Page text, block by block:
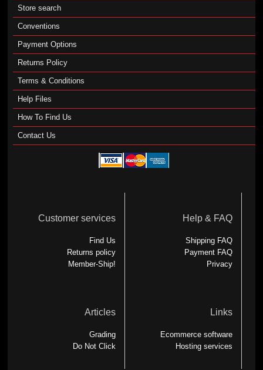
Store search
Conventions
Payment Options
Returns Policy
Terms & Conditions
Help Files
How To Find Us
Contact Us
Customer services
Find Us
Returns policy
Member-Ship!
Help & FAQ
Shipping FAQ
Payment FAQ
Privacy
Articles
Grading
Do Not Click
Links
Ecommerce software
Hosting services